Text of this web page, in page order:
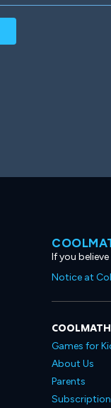
If you
Notice at
Games for
About Us
Parents
Subscription